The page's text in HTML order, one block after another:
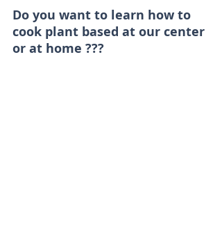
Do you want to learn how to
cook plant based at our center
or at home ???